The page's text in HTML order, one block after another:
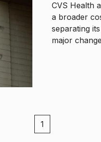
CVS Health
a broader
separating
major
1